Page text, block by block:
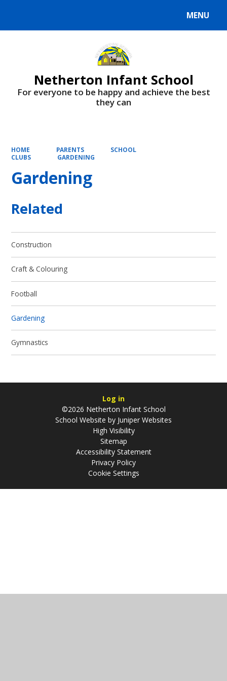
MENU
Netherton Infant School
For everyone to be happy and achieve the best
they can
HOME PARENTS
SCHOOL
CLUBS
GARDENING
Gardening
Related
Construction
Craft & Colouring
Football
Gardening
Gymnastics
Log in
©2026 Netherton Infant School
School Website by Juniper Websites
High Visibility
Sitemap
Accessibility Statement
Privacy Policy
Cookie Settings